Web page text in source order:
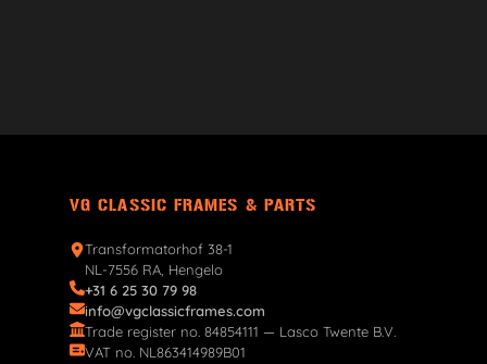
VG CLASSIC FRAMES & PARTS
Transformatorhof 38-1
NL-7556 RA, Hengelo
+31 6 25 30 79 98
info@vgclassicframes.com
Trade register no. 84854111 — Lasco Twente B.V.
VAT no. NL863414989B01